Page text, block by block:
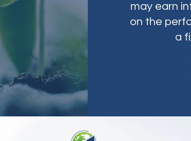
may earn
on the
a